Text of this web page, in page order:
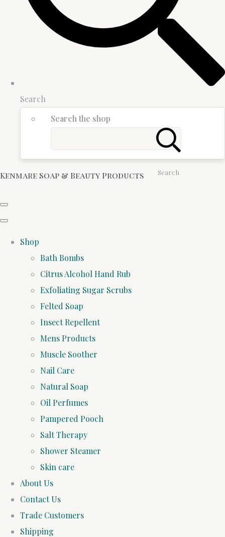
Search
Search the shop
Search
Kenmare Soap & Beauty Products
Shop
Bath Bombs
Citrus Alcohol Hand Rub
Exfoliating Sugar Scrubs
Felted Soap
Insect Repellent
Mens Products
Muscle Soother
Nail Care
Natural Soap
Oil Perfumes
Pampered Pooch
Salt Therapy
Shower Steamer
Skin care
About Us
Contact Us
Trade Customers
Shipping